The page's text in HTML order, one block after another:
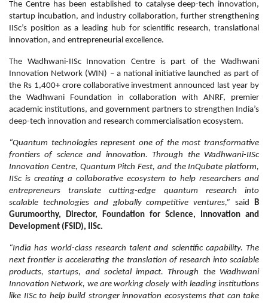
The Centre has been established to catalyse deep-tech innovation,
startup incubation, and industry collaboration, further strengthening
IISc’s position as a leading hub for scientific research, translational
innovation, and entrepreneurial excellence.
The Wadhwani-IISc Innovation Centre is part of the Wadhwani
Innovation Network (WIN) – a national initiative launched as part of
the Rs 1,400+ crore collaborative investment announced last year by
the Wadhwani Foundation in collaboration with ANRF, premier
academic institutions, and government partners to strengthen India’s
deep-tech innovation and research commercialisation ecosystem.
“Quantum technologies represent one of the most transformative
frontiers of science and innovation. Through the Wadhwani-IISc
Innovation Centre, Quantum Pitch Fest, and the InQubate platform,
IISc is creating a collaborative ecosystem to help researchers and
entrepreneurs translate cutting-edge quantum research into
scalable technologies and globally competitive ventures,” saidB
Gurumoorthy, Director, Foundation for Science, Innovation and
Development (FSID), IISc.
“India has world-class research talent and scientific capability. The
next frontier is accelerating the translation of research into scalable
products, startups, and societal impact. Through the Wadhwani
Innovation Network, we are working closely with leading institutions
like IISc to help build stronger innovation ecosystems that can take